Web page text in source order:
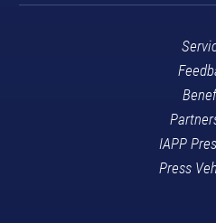
IAPP
Press